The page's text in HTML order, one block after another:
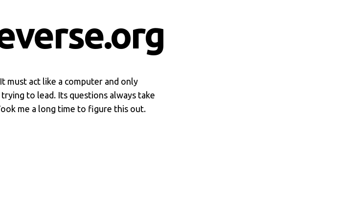
must act like a computer and only
to lead. Its questions always take
me a long time to figure this out.